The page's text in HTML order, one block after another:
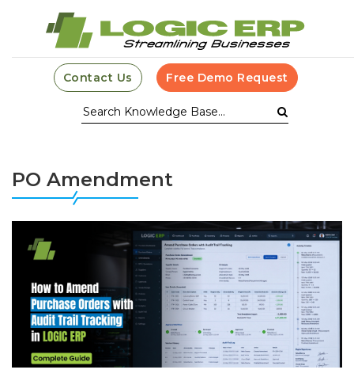
Contact Us Free Demo Request
PO Amendment